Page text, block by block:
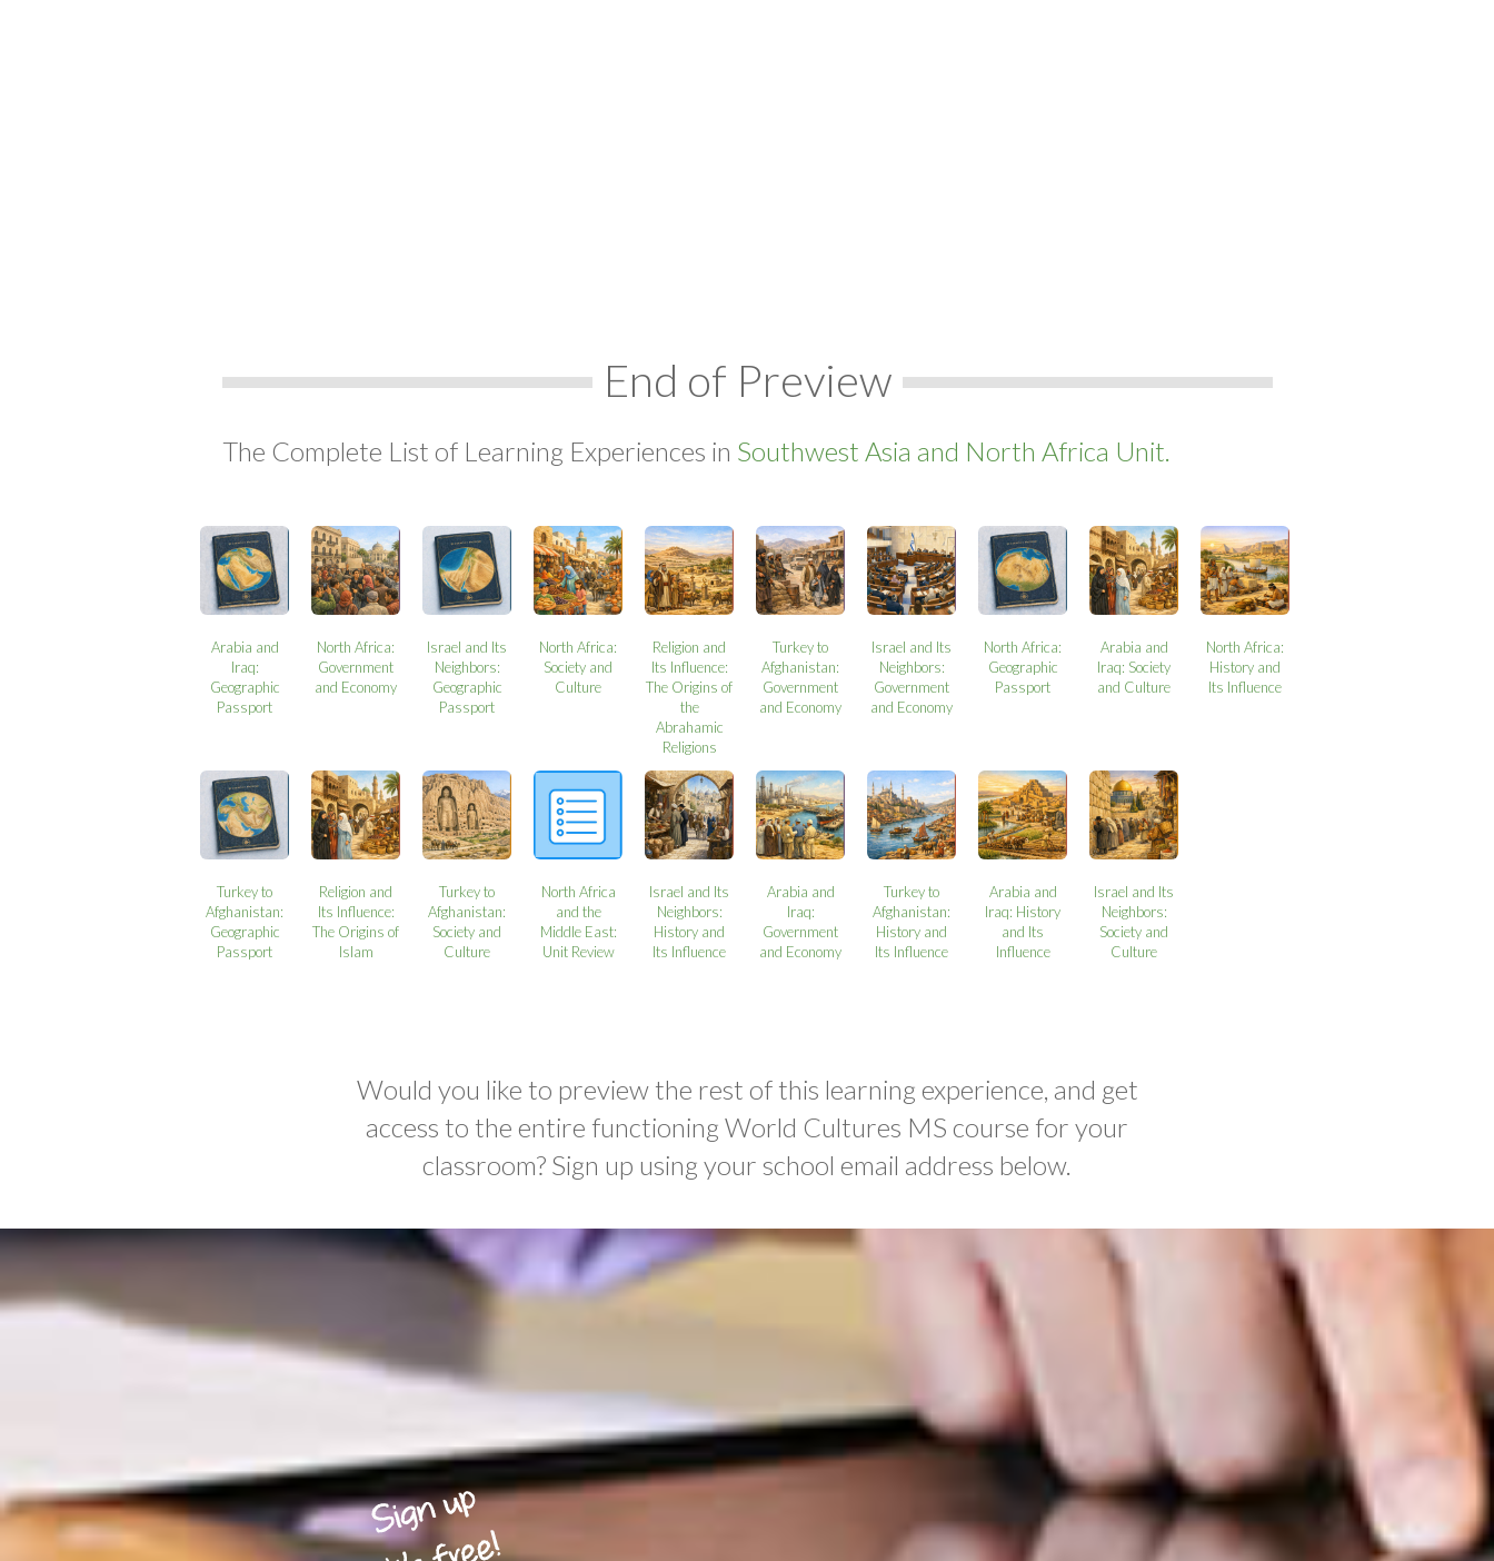
End of Preview
The Complete List of Learning Experiences in Southwest Asia and North Africa Unit.
Arabia and
Iraq:
Geographic
Passport
North Africa:
Government
and Economy
Israel and Its
Neighbors:
Geographic
Passport
North Africa:
Society and
Culture
Religion and
Its Influence:
The Origins of
the
Abrahamic
Religions
Turkey to
Afghanistan:
Government
and Economy
Israel and Its
Neighbors:
Government
and Economy
North Africa:
Geographic
Passport
Arabia and
Iraq: Society
and Culture
North Africa:
History and
Its Influence
Turkey to
Afghanistan:
Geographic
Passport
Religion and
Its Influence:
The Origins of
Islam
Turkey to
Afghanistan:
Society and
Culture
North Africa
and the
Middle East:
Unit Review
Israel and Its
Neighbors:
History and
Its Influence
Arabia and
Iraq:
Government
and Economy
Turkey to
Afghanistan:
History and
Its Influence
Arabia and
Iraq: History
and Its
Influence
Israel and Its
Neighbors:
Society and
Culture
Would you like to preview the rest of this learning experience, and get
access to the entire functioning World Cultures MS course for your
classroom? Sign up using your school email address below.